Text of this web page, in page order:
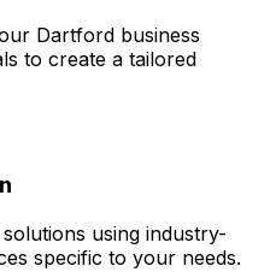
Dartford business
to create a tailored
using industry-
specific to your needs.